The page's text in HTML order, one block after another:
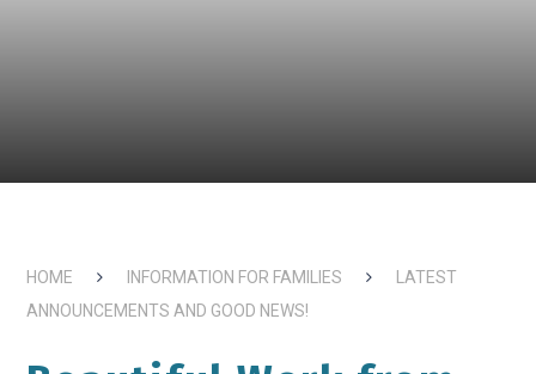
HOME INFORMATION FOR FAMILIES
LATEST
ANNOUNCEMENTS AND GOOD NEWS!